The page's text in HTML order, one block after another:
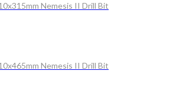
Nemesis II Drill Bit
Nemesis II Drill Bit